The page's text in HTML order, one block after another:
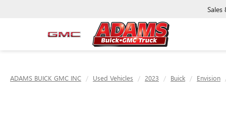
Sales
ADAMS BUICK GMC INC Used Vehicles 2023 Buick Envision